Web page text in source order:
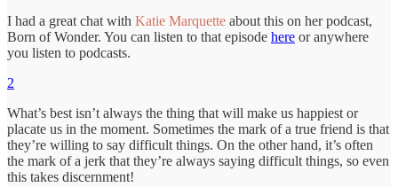
I had a great chat with Katie Marquette about this on her podcast,
Born of Wonder. You can listen to that episode here or anywhere
you listen to podcasts.
2
What’s best isn’t always the thing that will make us happiest or
placate us in the moment. Sometimes the mark of a true friend is that
they’re willing to say difficult things. On the other hand, it’s often
the mark of a jerk that they’re always saying difficult things, so even
this takes discernment!